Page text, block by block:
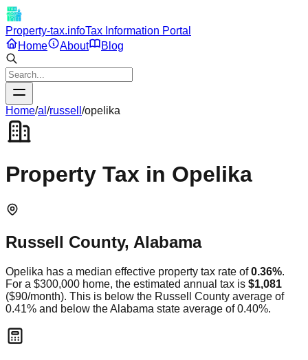
Property-tax.infoTax Information Portal
Home
About Blog
Home/al /russell /opelika
Property Tax in Opelika
Russell County, Alabama
Opelika has a median effective property tax rate of 0.36%.
For a $300,000 home, the estimated annual tax is $1,081
($90/month). This is below the Russell
County average of
0.41% and below theAlabama state average of0.40%.